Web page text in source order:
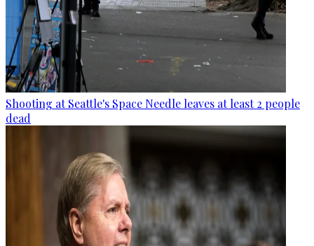
Shooting at Seattle's Space Needle leaves at least 2 people
dead